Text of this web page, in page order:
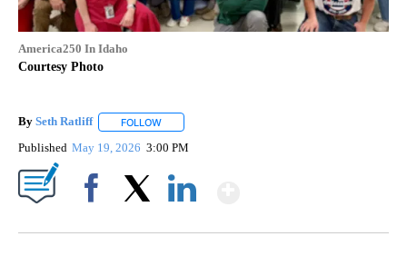
America250 In Idaho
Courtesy Photo
By Seth Ratliff FOLLOW
Published May 19, 2026 3:00 PM